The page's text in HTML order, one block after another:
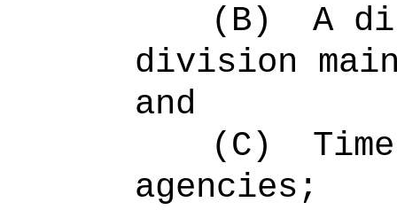
(B)
A
division
and
(C)
agencies;